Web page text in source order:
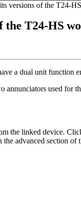
versions of the T24-
the T24-HS
a dual unit
annunciators used
the linked device.
advanced section